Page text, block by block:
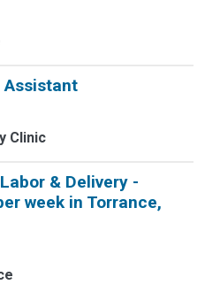
Assistant
Clinic
& Delivery -
week in Torrance,